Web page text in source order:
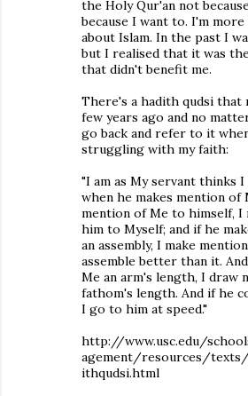
the Holy Qur'an not
because I want to. I'm
about Islam. In the past I
but I realised that it was
that didn't benefit me.
There's a hadith qudsi that
few years ago and no
go back and refer to it
struggling with my faith:
"I am as My servant thinks I
when he makes mention of
mention of Me to himself, I
him to Myself; and if he
an assembly, I make
assemble better than it.
Me an arm's length, I draw
fathom's length. And if he
I go to him at speed."
http://www.usc.edu/
agement/resources/
ithqudsi.html